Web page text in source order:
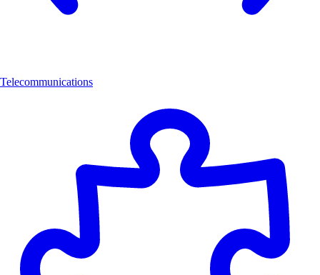
Telecommunications